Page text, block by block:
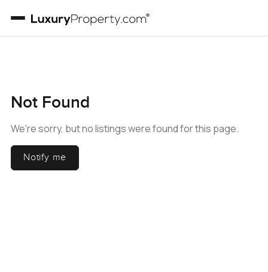
Not Found
We're sorry, but no listings were found for this page.
Notify me